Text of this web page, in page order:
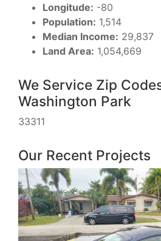
Longitude: -80
Population: 1,514
Median Income: 29,837
Land Area: 1,054,669
We Service Zip
Washington Park
33311
Our Recent Projects